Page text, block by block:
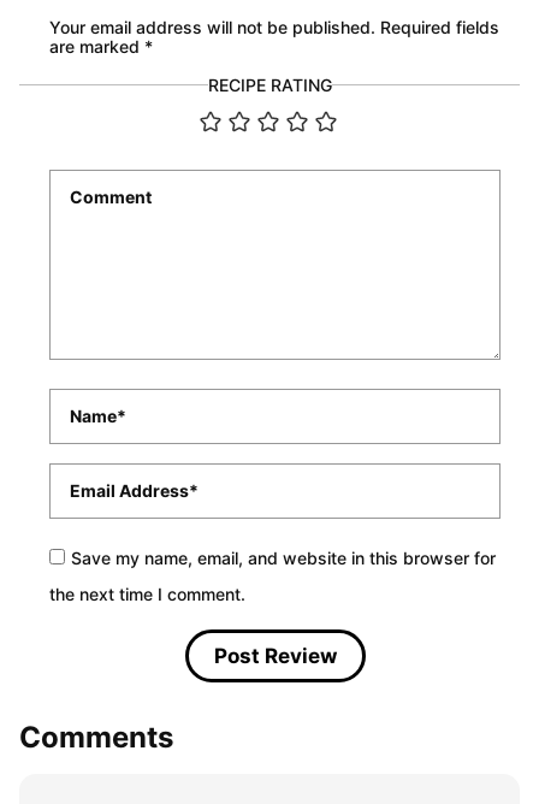
Your email address will not be published. Required fields
are marked *
RECIPE RATING
Save my name, email, and website in this browser for
the next time I comment.
Comments